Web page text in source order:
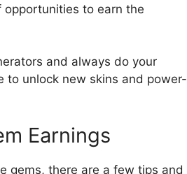
to earn the
and always do your
to unlock new skins and power-
Earnings
gems, there are a few tips and